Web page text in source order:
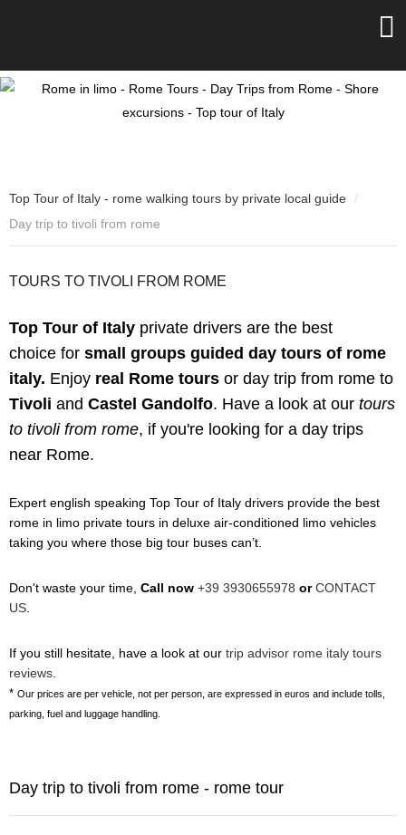
Top Tour of Italy - rome walking tours by private local guide
/
Day trip to tivoli from rome
TOURS TO TIVOLI FROM ROME
Top Tour of Italy private drivers are the best
choice for small groups guided day tours of rome
italy. Enjoy real Rome tours or day trip from rome to
Tivoli and Castel Gandolfo. Have a look at our tours
to tivoli from rome, if you're looking for a day trips
near Rome.
Expert english speaking Top Tour of Italy drivers provide the best
rome in limo private tours in deluxe air-conditioned limo vehicles
taking you where those big tour buses can’t.
Don't waste your time, Call now +39 3930655978 orCONTACT
US
If you still hesitate, have a look at our trip advisor rome italy tours
reviews
* Our prices are per vehicle, not per person, are expressed in euros and include tolls,
parking, fuel and luggage handling.
Day trip to tivoli from rome - rome tour